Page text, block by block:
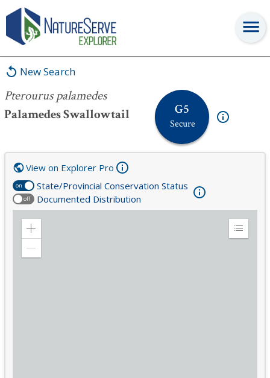
New Search
Pterourus palamedes
Palamedes Swallowtail
G5
Secure
Pterourus palamedes
on State/Provincial Conservation Status
off Documented Distribution
View on Explorer Pro
Zoom
Expand